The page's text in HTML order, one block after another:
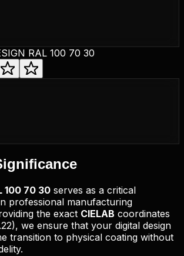
RAL 100 70 30
100 70 30 serves as a critical
professional manufacturing
the exact CIELAB coordinates
), we ensure that your digital design
transition to physical coating without